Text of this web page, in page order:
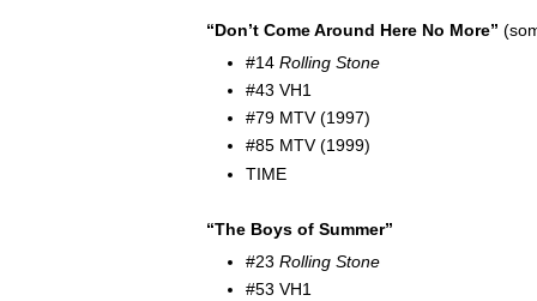
“Don’t Come Around Here No More”
#14 Rolling Stone
#43 VH1
#79 MTV (1997)
#85 MTV (1999)
TIME
“The Boys of Summer”
#23 Rolling Stone
#53 VH1